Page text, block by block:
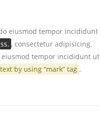
eiusmod tempor incididunt
, consectetur adipisicing.
eiusmod tempor incididunt ut
by using “mark” tag .